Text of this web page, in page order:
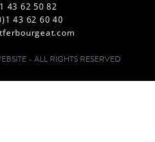
43 62 50 82
43 62 60 40
- ALL RIGHTS RESERVED